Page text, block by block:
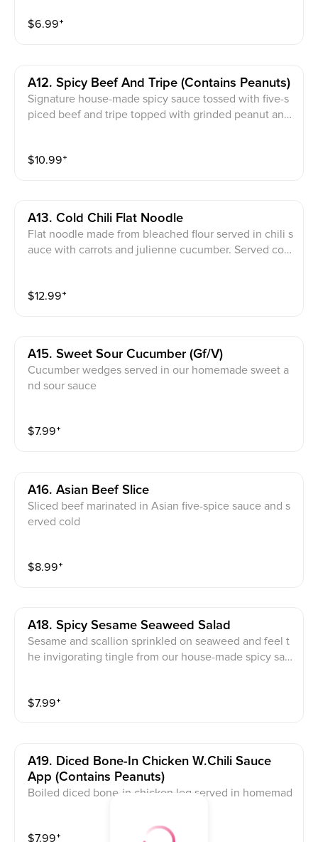
$6.99⁺
A12. Spicy Beef And Tripe (contains Peanuts)
Signature house-made spicy sauce tossed with five-s
piced beef and tripe topped with grinded peanut and
$10.99⁺
A13. Cold Chili Flat Noodle
Flat noodle made from bleached flour served in chili s
auce with carrots and julienne cucumber. Served col
$12.99⁺
A15. Sweet Sour Cucumber (gf/v)
Cucumber wedges served in our homemade sweet a
nd sour sauce
$7.99⁺
A16. Asian Beef Slice
Sliced beef marinated in Asian five-spice sauce and s
erved cold
$8.99⁺
A18. Spicy Sesame Seaweed Salad
Sesame and scallion sprinkled on seaweed and feel t
he invigorating tingle from our house-made spicy sau
$7.99⁺
A19. Diced Bone-In Chicken W.chili Sauce
App (contains Peanuts)
Boiled diced bone-in chicken leg served in homemad
n. Served Cold. Note: avoid this dish if you are allergy
$7.99⁺